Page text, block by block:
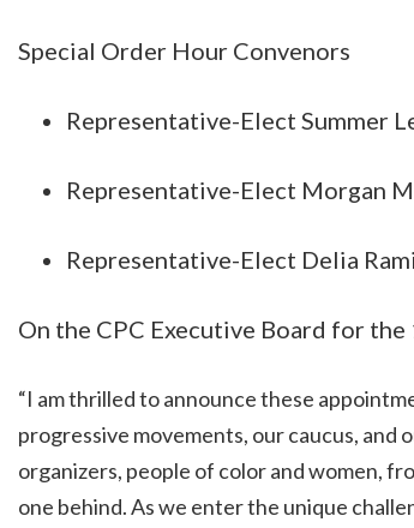
Special Order Hour Convenors
Representative-Elect Summer
Representative-Elect Morgan
Representative-Elect Delia
On the CPC Executive Board for
“I am thrilled to announce these
progressive movements, our caucus,
organizers, people of color and women,
one behind. As we enter the unique